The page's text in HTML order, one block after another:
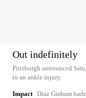
Out indefinitely
Pittsburgh announced
to an ankle injury.
Impact Diaz Graham